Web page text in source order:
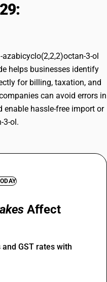
azabicyclo(2,2,2)octan-3-ol
helps businesses identify
for billing, taxation, and
can avoid errors in
hassle-free import or
3-ol.
Affect
GST rates with